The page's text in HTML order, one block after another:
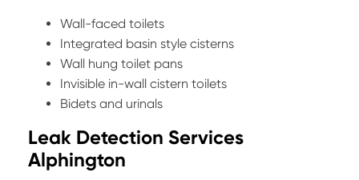
Wall-faced toilets
Integrated basin style cisterns
Wall hung toilet pans
Invisible in-wall cistern toilets
Bidets and urinals
Leak Detection Services
Alphington